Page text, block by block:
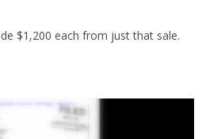
$1,200 each from just that sale.